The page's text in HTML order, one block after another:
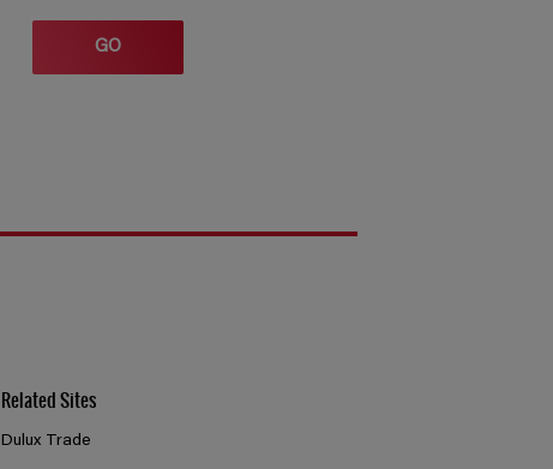
GO
Related Sites
Dulux Trade